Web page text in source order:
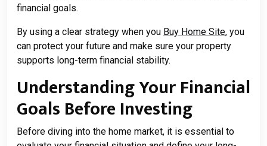
financial goals.
By using a clear strategy when you Buy Home Site, you
can protect your future and make sure your property
supports long-term financial stability.
Understanding Your Financial
Goals Before Investing
Before diving into the home market, it is essential to